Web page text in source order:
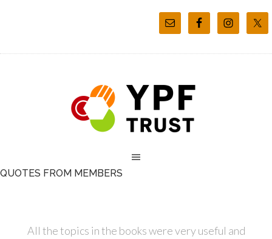
QUOTES FROM MEMBERS
All the topics in the books were very useful and